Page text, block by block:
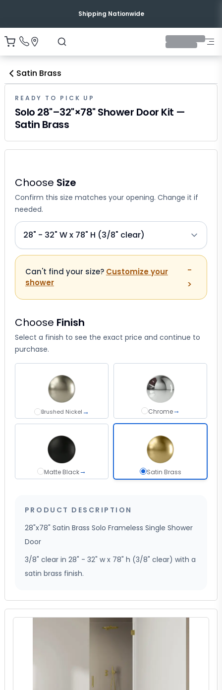
Shipping Nationwide
Satin Brass
READY TO PICK UP
Solo 28"–32"×78" Shower Door Kit —
Satin Brass
Choose Size
Confirm this size matches your opening. Change it if
needed.
Can't find your size? Customize your
shower
-
>
Choose Finish
Select a finish to see the exact price and continue to
purchase.
Brushed Nickel→
Brushed Nickel Chrome→
Chrome
Matte Black→
Matte Black Satin Brass
Satin Brass
PRODUCT DESCRIPTION
28"x78" Satin Brass Solo Frameless Single Shower
Door
3/8" clear in 28" - 32" w x 78" h (3/8" clear) with a
satin brass finish.